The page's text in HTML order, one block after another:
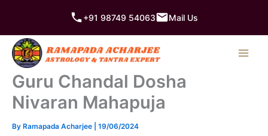
content
+91 98749 54063 Mail Us
Guru Chandal Dosha
Nivaran Mahapuja
By Ramapada Acharjee 19/06/2024